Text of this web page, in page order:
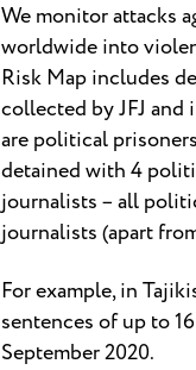
We monitor attacks
worldwide into
Risk Map includes
collected by JFJ and
are political
detained with 4
journalists – all
journalists (apart
For example, in
sentences of up to
September 2020.